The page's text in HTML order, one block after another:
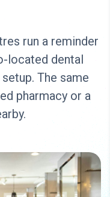
run a reminder
located dental
The same
pharmacy or a